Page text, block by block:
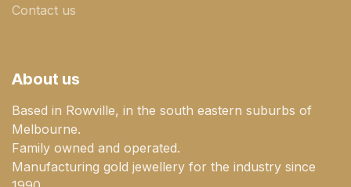
Contact us
About us
Based in Rowville, in the south eastern suburbs of
Melbourne.
Family owned and operated.
Manufacturing gold jewellery for the industry since